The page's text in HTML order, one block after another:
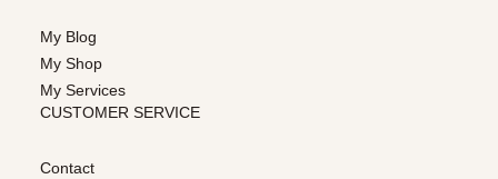
My Blog
My Shop
My Services
CUSTOMER SERVICE
Contact